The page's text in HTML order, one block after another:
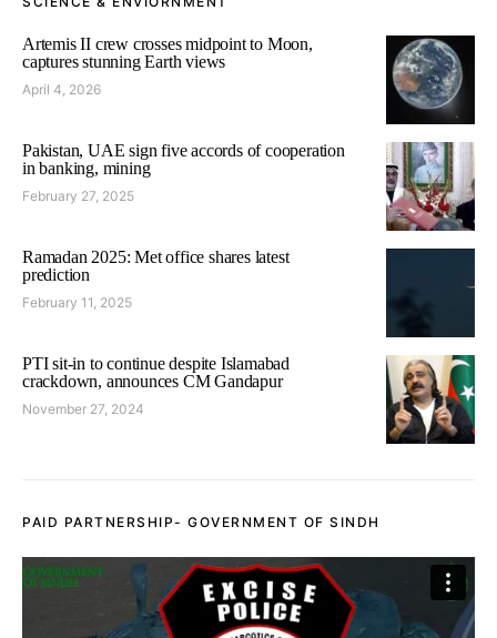
Artemis II crew crosses midpoint to Moon,
captures stunning Earth views
April 4, 2026
Pakistan, UAE sign five accords of cooperation
in banking, mining
February 27, 2025
Ramadan 2025: Met office shares latest
prediction
February 11, 2025
PTI sit-in to continue despite Islamabad
crackdown, announces CM Gandapur
November 27, 2024
PAID PARTNERSHIP- GOVERNMENT OF SINDH